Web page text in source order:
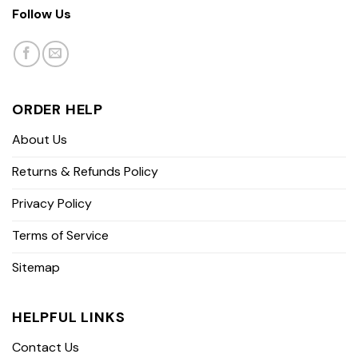
Follow Us
ORDER HELP
About Us
Returns & Refunds Policy
Privacy Policy
Terms of Service
Sitemap
HELPFUL LINKS
Contact Us